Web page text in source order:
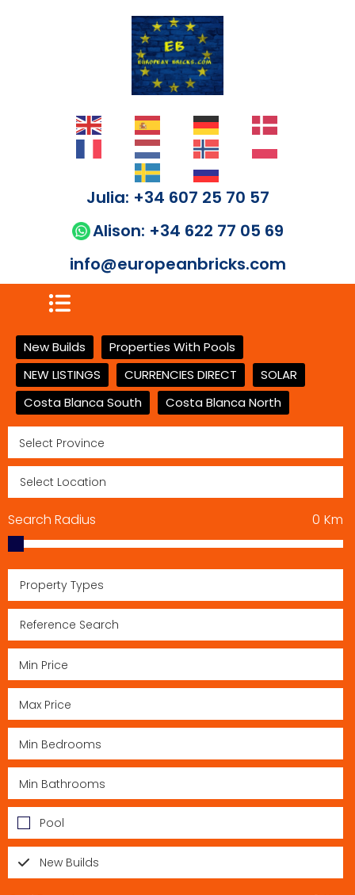
Julia: +34 607 25 70 57
Alison: +34 622 77 05 69
info@europeanbricks.com
New Builds
Properties With Pools
NEW LISTINGS
CURRENCIES DIRECT
SOLAR
Costa Blanca South
Costa Blanca North
Search Radius Km
0
Property Types
Pool
New Builds